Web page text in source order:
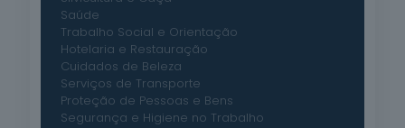
Saúde
Trabalho Social e Orientação
Hotelaria e Restauração
Cuidados de Beleza
Serviços de Transporte
Proteção de Pessoas e Bens
Segurança e Higiene no Trabalho